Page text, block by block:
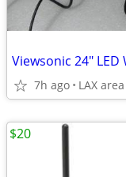
7h ago LAX area
$20